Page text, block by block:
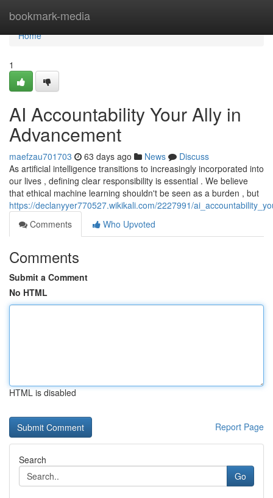
bookmark-media
Home
Home
1
AI Accountability Your Ally in
Advancement
maefzau701703 63 days ago News
Discuss
As artificial intelligence transitions to increasingly incorporated into
our lives , defining clear responsibility is essential . We believe
that ethical machine learning shouldn't be seen as a burden , but
https://declanyyer770527.wikikali.com/2227991/
Comments
Who Upvoted
Comments
Submit a Comment
No HTML
HTML is disabled
Report Page
Search
Go